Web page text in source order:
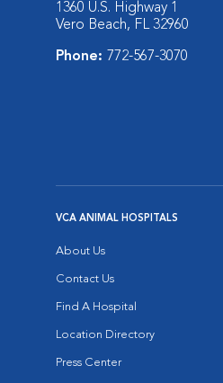
1360 U.S. Highway 1
Vero Beach, FL 32960
Phone: 772-567-3070
VCA ANIMAL HOSPITALS
About Us
Contact Us
Find A Hospital
Location Directory
Press Center